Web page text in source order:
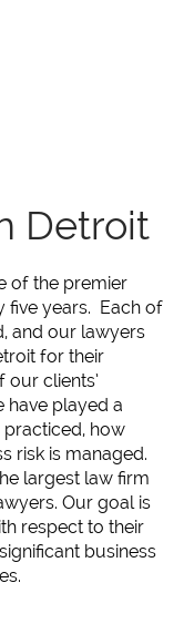
Detroit
of the premier
five years. Each of
and our lawyers
for their
clients’
have played a
how
risk is managed.
largest law firm
Our goal is
respect to their
business